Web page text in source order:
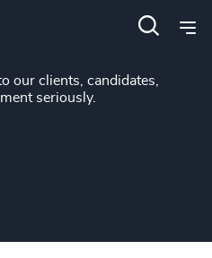
business
our clients, candidates,
seriously.